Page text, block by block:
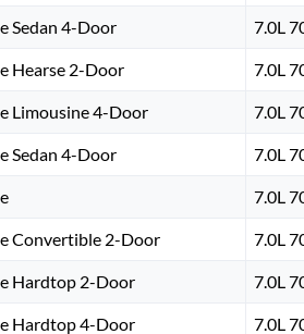
Sedan 4-Door 7.0L
Hearse 2-Door 7.0L
Limousine 4-Door 7.0L
Sedan 4-Door 7.0L
7.0L
Convertible 2-Door 7.0L
Hardtop 2-Door 7.0L
Hardtop 4-Door 7.0L